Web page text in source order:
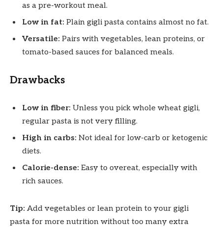
as a pre-workout meal.
Low in fat: Plain gigli pasta contains almost no fat.
Versatile: Pairs with vegetables, lean proteins, or
tomato-based sauces for balanced meals.
Drawbacks
Low in fiber: Unless you pick whole wheat gigli,
regular pasta is not very filling.
High in carbs: Not ideal for low-carb or ketogenic
diets.
Calorie-dense: Easy to overeat, especially with
rich sauces.
Tip: Add vegetables or lean protein to your gigli
pasta for more nutrition without too many extra